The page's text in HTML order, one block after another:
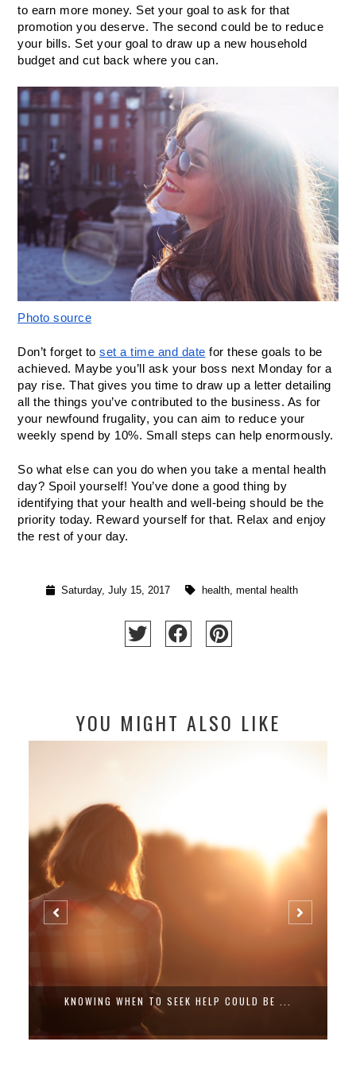
to earn more money. Set your goal to ask for that
promotion you deserve. The second could be to reduce
your bills. Set your goal to draw up a new household
budget and cut back where you can.
Photo source
Don’t forget to set a time and date for these goals to be
achieved. Maybe you’ll ask your boss next Monday for a
pay rise. That gives you time to draw up a letter detailing
all the things you’ve contributed to the business. As for
your newfound frugality, you can aim to reduce your
weekly spend by 10%. Small steps can help enormously.
So what else can you do when you take a mental health
day? Spoil yourself! You’ve done a good thing by
identifying that your health and well-being should be the
priority today. Reward yourself for that. Relax and enjoy
the rest of your day.
Saturday, July 15, 2017 health mental health
YOU MIGHT ALSO LIKE
KNOWING WHEN TO SEEK HELP COULD BE ...